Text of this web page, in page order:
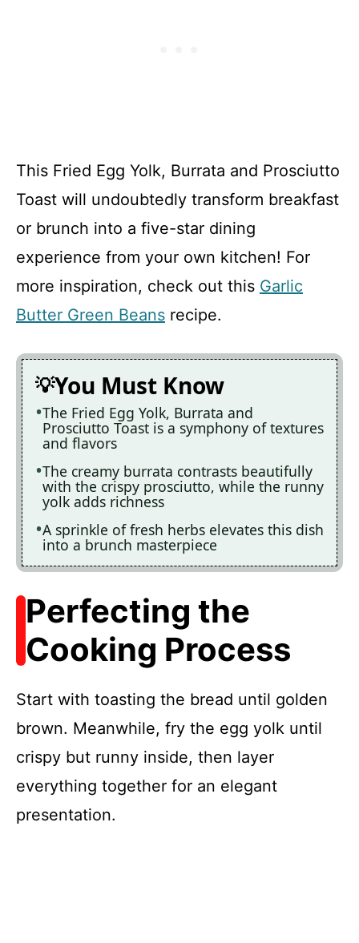
This Fried Egg Yolk, Burrata and Prosciutto
Toast will undoubtedly transform breakfast
or brunch into a five-star dining
experience from your own kitchen! For
more inspiration, check out this Garlic
Butter Green Beans recipe.
You Must Know
The Fried Egg Yolk, Burrata and
Prosciutto Toast is a symphony of textures
and flavors
The creamy burrata contrasts beautifully
with the crispy prosciutto, while the runny
yolk adds richness
A sprinkle of fresh herbs elevates this dish
into a brunch masterpiece
Perfecting the
Cooking Process
Start with toasting the bread until golden
brown. Meanwhile, fry the egg yolk until
crispy but runny inside, then layer
everything together for an elegant
presentation.